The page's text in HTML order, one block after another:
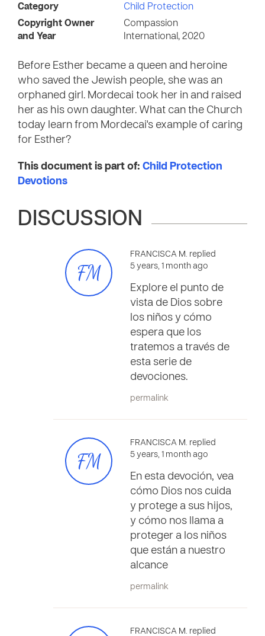
Category
Child Protection
Copyright Owner
and Year
Compassion
International, 2020
Before Esther became a queen and heroine
who saved the Jewish people, she was an
orphaned girl. Mordecai took her in and raised
her as his own daughter. What can the Church
today learn from Mordecai's example of caring
for Esther?
This document is part of: Child Protection
Devotions
DISCUSSION
FM
FRANCISCA M. replied
5 years, 1 month ago
Explore el punto de
vista de Dios sobre
los niños y cómo
espera que los
tratemos a través de
esta serie de
devociones.
permalink
FM
FRANCISCA M. replied
5 years, 1 month ago
En esta devoción, vea
cómo Dios nos cuida
y protege a sus hijos,
y cómo nos llama a
proteger a los niños
que están a nuestro
alcance
permalink
FRANCISCA M. replied